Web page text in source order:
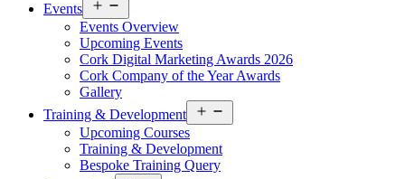
Events
menu
Events Overview
Upcoming Events
Cork Digital Marketing Awards 2026
Cork Company of the Year Awards
Gallery
Training & Development
menu
Upcoming Courses
Training & Development
Bespoke Training Query